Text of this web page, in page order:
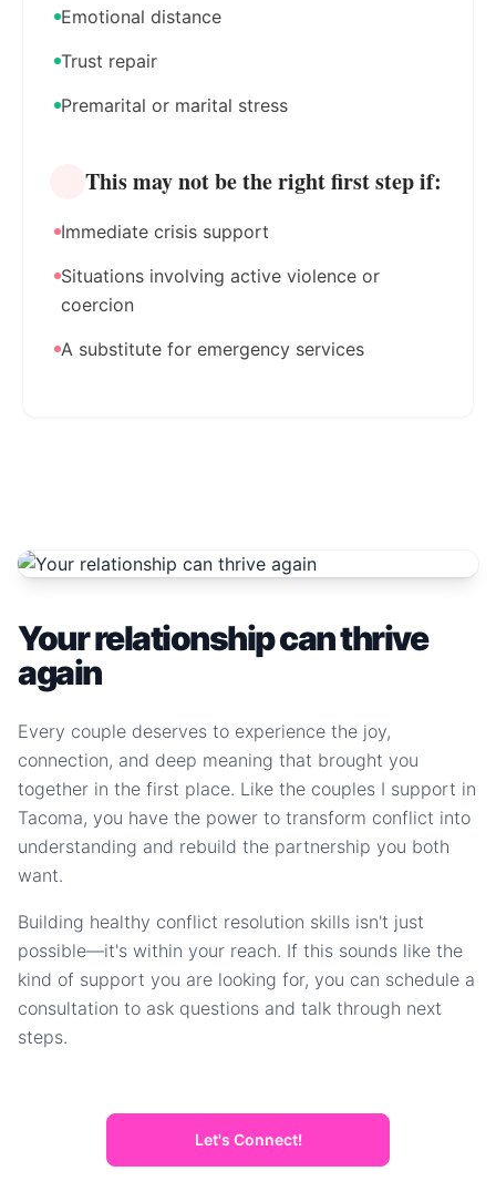
Emotional distance
Trust repair
Premarital or marital stress
This may not be the right first step if:
Immediate crisis support
Situations involving active violence or
coercion
A substitute for emergency services
Your relationship can thrive
again
Every couple deserves to experience the joy,
connection, and deep meaning that brought you
together in the first place. Like the couples I support in
Tacoma, you have the power to transform conflict into
understanding and rebuild the partnership you both
want.
Building healthy conflict resolution skills isn't just
possible—it's within your reach. If this sounds like the
kind of support you are looking for, you can schedule a
consultation to ask questions and talk through next
steps.
Let's Connect!